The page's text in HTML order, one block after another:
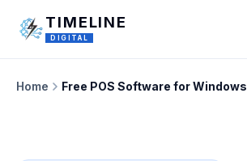
TIMELINE
DIGITAL
Home Free POS Software for Windows